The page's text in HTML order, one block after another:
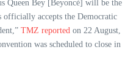
Queen Bey [Beyoncé] will be the
officially accepts the Democratic
TMZ reported on 22 August,
was scheduled to close in